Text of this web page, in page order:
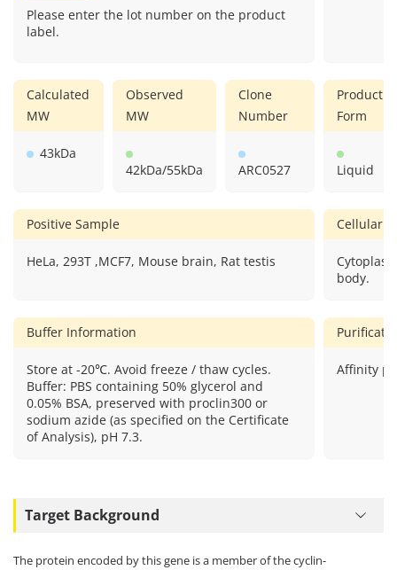
Please enter the lot number on the product
label.
Calculated
MW
43kDa
Observed
MW
42kDa/55kDa
Clone
Number
ARC0527
Product
Form
Liquid
Positive Sample
HeLa, 293T ,MCF7, Mouse brain, Rat testis
Cellular
body.
Buffer Information
Store at -20℃. Avoid freeze / thaw cycles.
Buffer: PBS containing 50% glycerol and
0.05% BSA, preserved with proclin300 or
sodium azide (as specified on the Certificate
of Analysis), pH 7.3.
Affinity
Target Background
The protein encoded by this gene is a member of the cyclin-